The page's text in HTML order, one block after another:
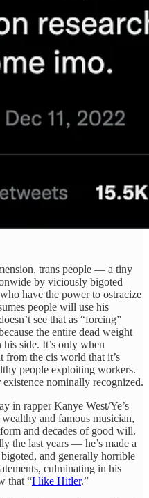
trans people — a tiny
by viciously bigoted
have the power to ostracize
people will use his
see that as “forcing”
the entire dead weight
side. It’s only when
from the cis world that it’s
people exploiting workers.
existence nominally recognized.
in rapper Kanye West/Ye’s
and famous musician,
and decades of good will.
the last years — he’s made a
and generally horrible
culminating in his
that “I like Hitler.”